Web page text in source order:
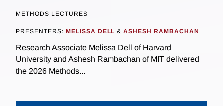
METHODS LECTURES
PRESENTERS: MELISSA DELL & ASHESH RAMBACHAN
Research Associate Melissa Dell of Harvard
University and Ashesh Rambachan of MIT delivered
the 2026 Methods...